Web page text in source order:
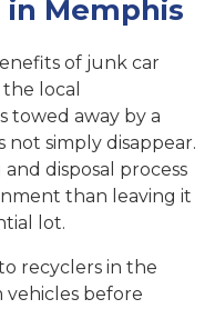
in Memphis
of junk car
local
towed away by a
not simply disappear.
disposal process
than leaving it
lot.
recyclers in the
vehicles before